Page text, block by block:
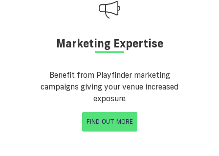
Marketing Expertise
Benefit from Playfinder marketing
campaigns giving your venue increased
exposure
FIND OUT MORE